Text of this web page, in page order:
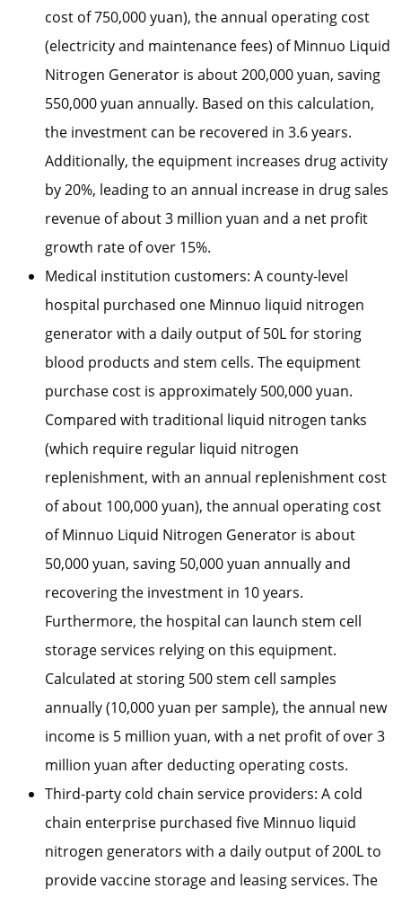
cost of 750,000 yuan), the annual operating cost
(electricity and maintenance fees) of Minnuo Liquid
Nitrogen Generator is about 200,000 yuan, saving
550,000 yuan annually. Based on this calculation,
the investment can be recovered in 3.6 years.
Additionally, the equipment increases drug activity
by 20%, leading to an annual increase in drug sales
revenue of about 3 million yuan and a net profit
growth rate of over 15%.
Medical institution customers: A county-level
hospital purchased one Minnuo liquid nitrogen
generator with a daily output of 50L for storing
blood products and stem cells. The equipment
purchase cost is approximately 500,000 yuan.
Compared with traditional liquid nitrogen tanks
(which require regular liquid nitrogen
replenishment, with an annual replenishment cost
of about 100,000 yuan), the annual operating cost
of Minnuo Liquid Nitrogen Generator is about
50,000 yuan, saving 50,000 yuan annually and
recovering the investment in 10 years.
Furthermore, the hospital can launch stem cell
storage services relying on this equipment.
Calculated at storing 500 stem cell samples
annually (10,000 yuan per sample), the annual new
income is 5 million yuan, with a net profit of over 3
million yuan after deducting operating costs.
Third-party cold chain service providers: A cold
chain enterprise purchased five Minnuo liquid
nitrogen generators with a daily output of 200L to
provide vaccine storage and leasing services. The